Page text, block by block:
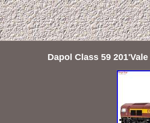
Dapol Class 59